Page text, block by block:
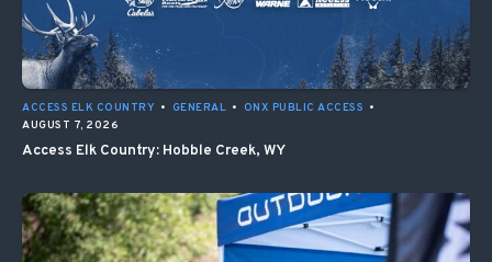
ACCESS ELK COUNTRY • GENERAL • ONX PUBLIC ACCESS •
AUGUST 7, 2026
Access Elk Country: Hobble Creek, WY